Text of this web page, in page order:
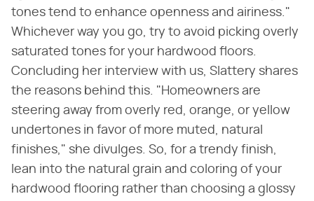
tones tend to enhance openness and airiness."
Whichever way you go, try to avoid picking overly
saturated tones for your hardwood floors.
Concluding her interview with us, Slattery shares
the reasons behind this. "Homeowners are
steering away from overly red, orange, or yellow
undertones in favor of more muted, natural
finishes," she divulges. So, for a trendy finish,
lean into the natural grain and coloring of your
hardwood flooring rather than choosing a glossy